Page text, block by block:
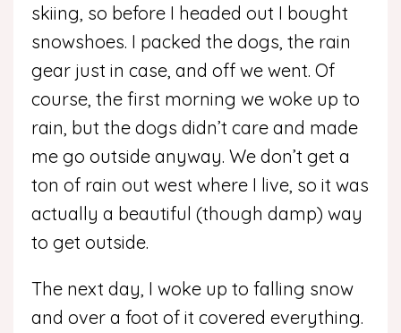
skiing, so before I headed out I bought
snowshoes. I packed the dogs, the rain
gear just in case, and off we went. Of
course, the first morning we woke up to
rain, but the dogs didn’t care and made
me go outside anyway. We don’t get a
ton of rain out west where I live, so it was
actually a beautiful (though damp) way
to get outside.
The next day, I woke up to falling snow
and over a foot of it covered everything.